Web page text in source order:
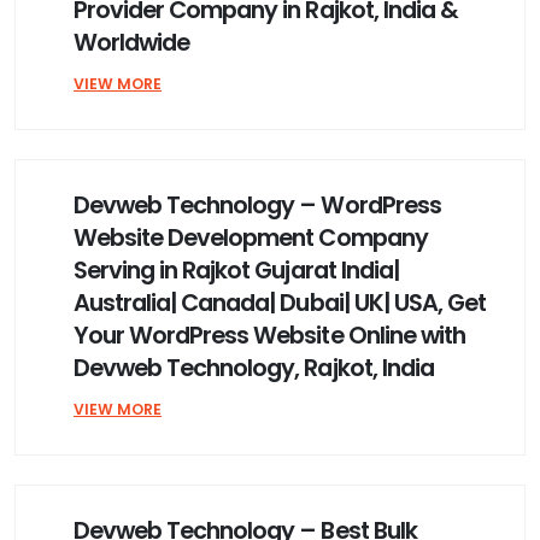
Provider Company in Rajkot, India &
Worldwide
VIEW MORE
Devweb Technology – WordPress
Website Development Company
Serving in Rajkot Gujarat India|
Australia| Canada| Dubai| UK| USA, Get
Your WordPress Website Online with
Devweb Technology, Rajkot, India
VIEW MORE
Devweb Technology – Best Bulk